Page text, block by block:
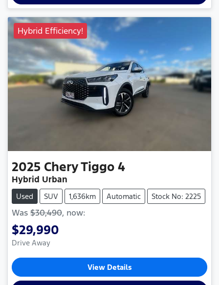
Hybrid Efficiency!
2025 CheryTiggo 4
Hybrid Urban
Used SUV 1,636km Automatic Stock No: 2225
Was $30,490, now:
$29,990
Drive Away
View Details